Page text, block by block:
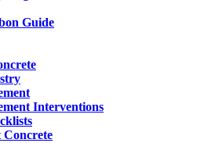
Guide
Interventions
Concrete